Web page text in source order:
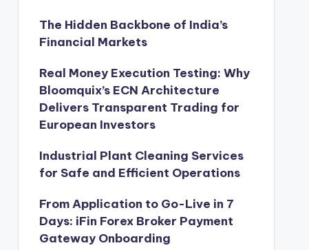
The Hidden Backbone of India’s
Financial Markets
Real Money Execution Testing: Why
Bloomquix’s ECN Architecture
Delivers Transparent Trading for
European Investors
Industrial Plant Cleaning Services
for Safe and Efficient Operations
From Application to Go-Live in 7
Days: iFin Forex Broker Payment
Gateway Onboarding